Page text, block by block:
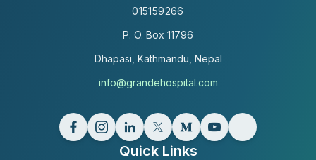
015159266
P. O. Box 11796
Dhapasi, Kathmandu, Nepal
info@grandehospital.com
Quick Links